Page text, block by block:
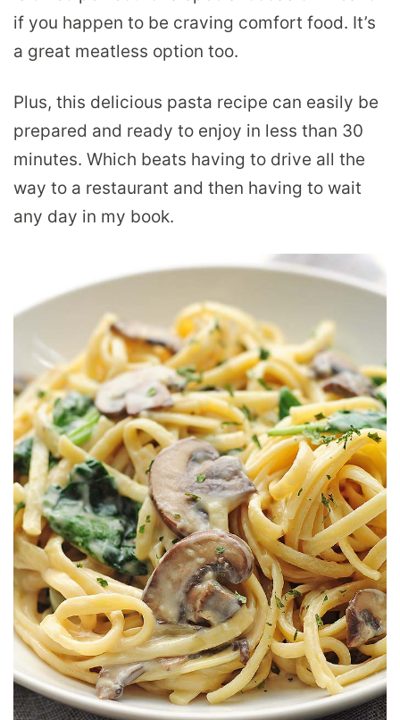
if you happen to be craving comfort food. It’s
a great meatless option too.
Plus, this delicious pasta recipe can easily be
prepared and ready to enjoy in less than 30
minutes. Which beats having to drive all the
way to a restaurant and then having to wait
any day in my book.